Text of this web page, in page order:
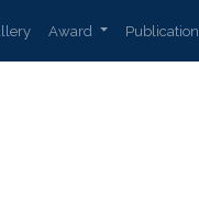
Award Publication